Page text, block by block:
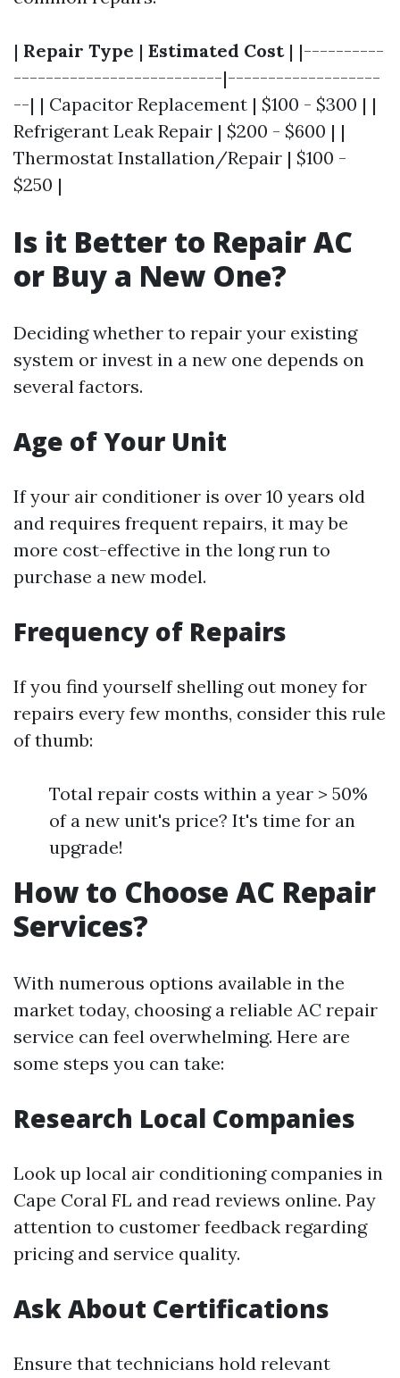
| Repair Type | Estimated Cost| |----------
--------------------------|-------------------
--| | Capacitor Replacement | $100 - $300 | |
Refrigerant Leak Repair | $200 - $600 | |
Thermostat Installation/Repair | $100 -
$250 |
Is it Better to Repair AC
or Buy a New One?
Deciding whether to repair your existing
system or invest in a new one depends on
several factors.
Age of Your Unit
If your air conditioner is over 10 years old
and requires frequent repairs, it may be
more cost-effective in the long run to
purchase a new model.
Frequency of Repairs
If you find yourself shelling out money for
repairs every few months, consider this rule
of thumb:
Total repair costs within a year > 50%
of a new unit's price? It's time for an
upgrade!
How to Choose AC Repair
Services?
With numerous options available in the
market today, choosing a reliable AC repair
service can feel overwhelming. Here are
some steps you can take:
Research Local Companies
Look up local air conditioning companies in
Cape Coral FL and read reviews online. Pay
attention to customer feedback regarding
pricing and service quality.
Ask About Certifications
Ensure that technicians hold relevant